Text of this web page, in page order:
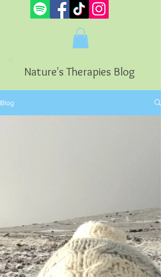
Nature's Therapies Blog
Blog